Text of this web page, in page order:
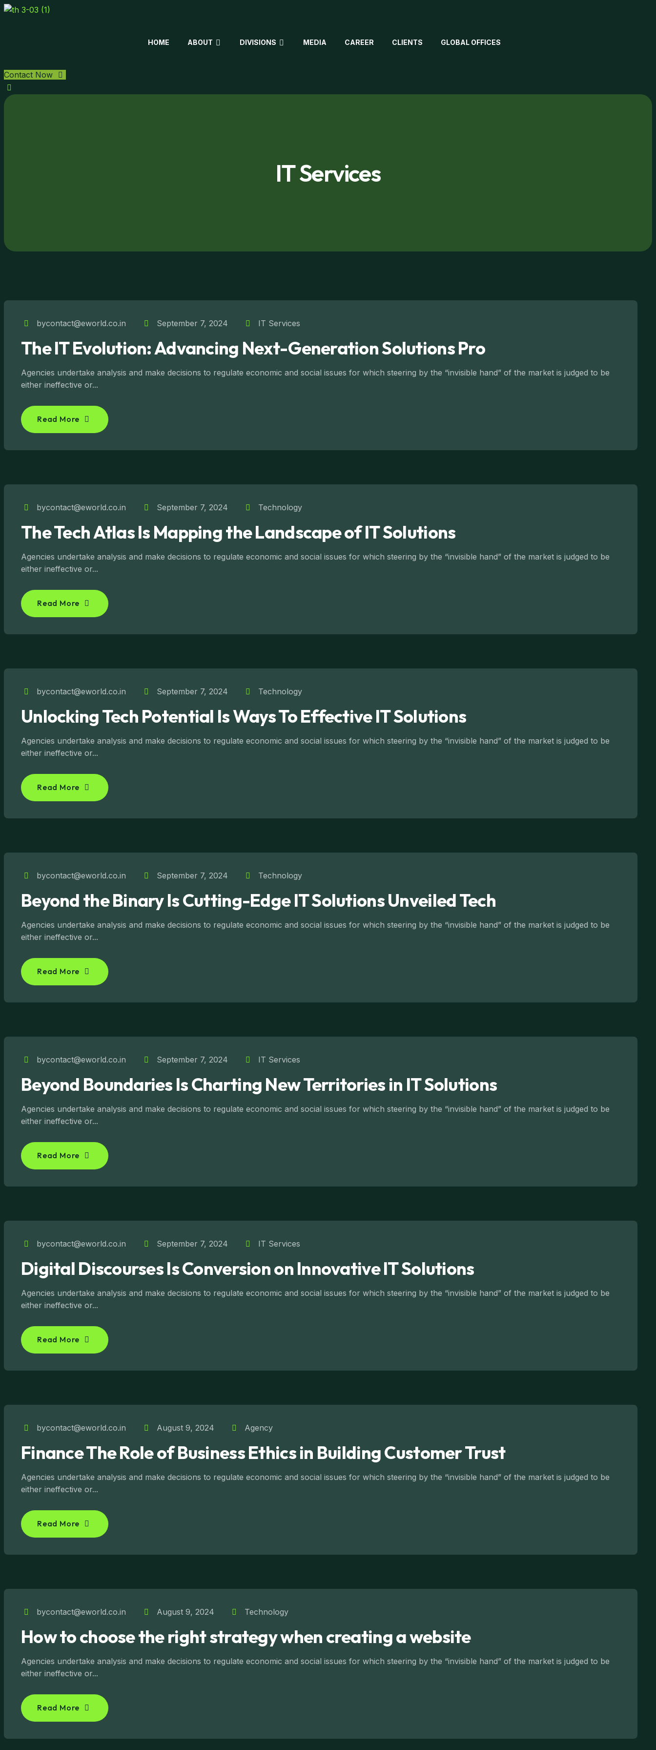
HOME ABOUT DIVISIONS MEDIA CAREER CLIENTS GLOBAL OFFICES
Contact Now
IT Services
bycontact@eworld.co.in September 7, 2024 IT Services
The IT Evolution: Advancing Next-Generation Solutions Pro
Agencies undertake analysis and make decisions to regulate economic and social issues for which steering by the “invisible hand” of the market is judged to be
either ineffective or...
Read More
bycontact@eworld.co.in September 7, 2024 Technology
The Tech Atlas Is Mapping the Landscape of IT Solutions
Agencies undertake analysis and make decisions to regulate economic and social issues for which steering by the “invisible hand” of the market is judged to be
either ineffective or...
Read More
bycontact@eworld.co.in September 7, 2024 Technology
Unlocking Tech Potential Is Ways To Effective IT Solutions
Agencies undertake analysis and make decisions to regulate economic and social issues for which steering by the “invisible hand” of the market is judged to be
either ineffective or...
Read More
bycontact@eworld.co.in September 7, 2024 Technology
Beyond the Binary Is Cutting-Edge IT Solutions Unveiled Tech
Agencies undertake analysis and make decisions to regulate economic and social issues for which steering by the “invisible hand” of the market is judged to be
either ineffective or...
Read More
bycontact@eworld.co.in September 7, 2024 IT Services
Beyond Boundaries Is Charting New Territories in IT Solutions
Agencies undertake analysis and make decisions to regulate economic and social issues for which steering by the “invisible hand” of the market is judged to be
either ineffective or...
Read More
bycontact@eworld.co.in September 7, 2024 IT Services
Digital Discourses Is Conversion on Innovative IT Solutions
Agencies undertake analysis and make decisions to regulate economic and social issues for which steering by the “invisible hand” of the market is judged to be
either ineffective or...
Read More
bycontact@eworld.co.in August 9, 2024 Agency
Finance The Role of Business Ethics in Building Customer Trust
Agencies undertake analysis and make decisions to regulate economic and social issues for which steering by the “invisible hand” of the market is judged to be
either ineffective or...
Read More
bycontact@eworld.co.in August 9, 2024 Technology
How to choose the right strategy when creating a website
Agencies undertake analysis and make decisions to regulate economic and social issues for which steering by the “invisible hand” of the market is judged to be
either ineffective or...
Read More